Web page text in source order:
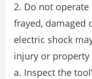
2. Do not
frayed, damaged
electric shock
injury or property
a. Inspect the